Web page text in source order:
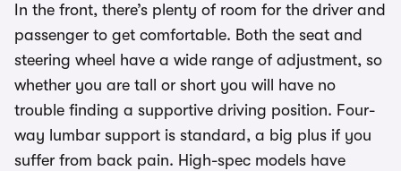
In the front, there’s plenty of room for the driver and
passenger to get comfortable. Both the seat and
steering wheel have a wide range of adjustment, so
whether you are tall or short you will have no
trouble finding a supportive driving position. Four-
way lumbar support is standard, a big plus if you
suffer from back pain. High-spec models have